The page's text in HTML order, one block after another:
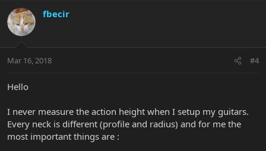
fbecir
Mar 16, 2018 #4
Hello
I never measure the action height when I setup my guitars.
Every neck is different (profile and radius) and for me the
most important things are :